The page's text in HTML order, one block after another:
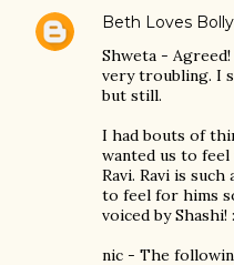
Beth Loves
Shweta -
very troubling. I
but still.
I had bouts of
wanted us to
Ravi. Ravi is
to feel for hims
voiced by Shashi!
nic - The